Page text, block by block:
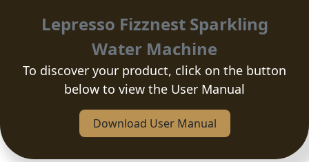
Lepresso Fizznest Sparkling
Water Machine
To discover your product, click on the button
below to view the User Manual
Download User Manual